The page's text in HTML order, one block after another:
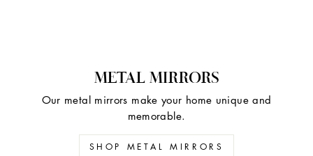
METAL MIRRORS
Our metal mirrors make your home unique and
memorable.
SHOP METAL MIRRORS